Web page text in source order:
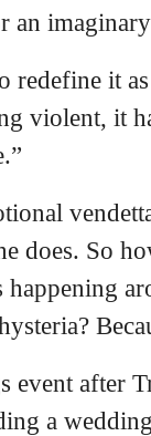
an
redefine it
violent, it
does. So
event after
a